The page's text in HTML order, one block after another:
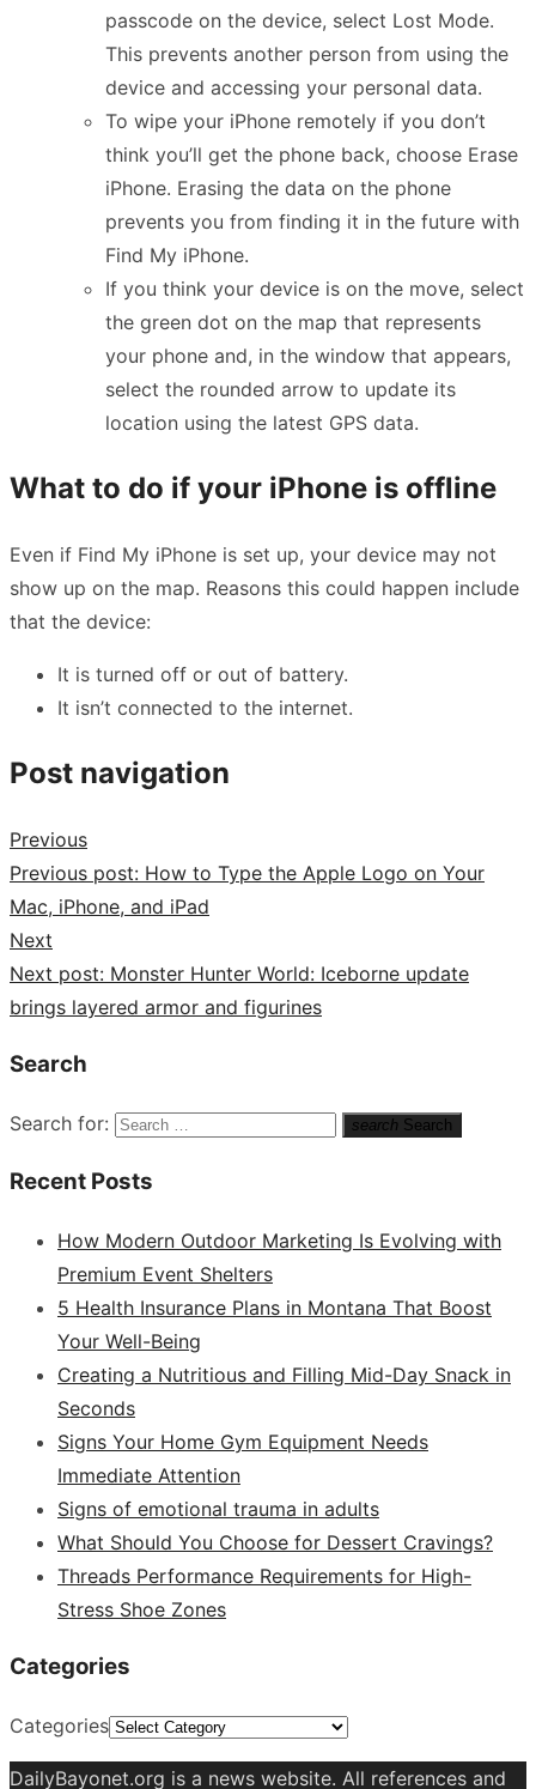
passcode on the device, select Lost Mode.
This prevents another person from using the
device and accessing your personal data.
To wipe your iPhone remotely if you don’t
think you’ll get the phone back, choose Erase
iPhone. Erasing the data on the phone
prevents you from finding it in the future with
Find My iPhone.
If you think your device is on the move, select
the green dot on the map that represents
your phone and, in the window that appears,
select the rounded arrow to update its
location using the latest GPS data.
What to do if your iPhone is offline
Even if Find My iPhone is set up, your device may not
show up on the map. Reasons this could happen include
that the device:
It is turned off or out of battery.
It isn’t connected to the internet.
Post navigation
Previous
Previous post: How to Type the Apple Logo on Your
Mac, iPhone, and iPad
Next
Next post: Monster Hunter World: Iceborne update
brings layered armor and figurines
Search
Search for: search Search
Recent Posts
How Modern Outdoor Marketing Is Evolving with
Premium Event Shelters
5 Health Insurance Plans in Montana That Boost
Your Well-Being
Creating a Nutritious and Filling Mid-Day Snack in
Seconds
Signs Your Home Gym Equipment Needs
Immediate Attention
Signs of emotional trauma in adults
What Should You Choose for Dessert Cravings?
Threads Performance Requirements for High-
Stress Shoe Zones
Categories
Categories
DailyBayonet.org is a news website. All references and